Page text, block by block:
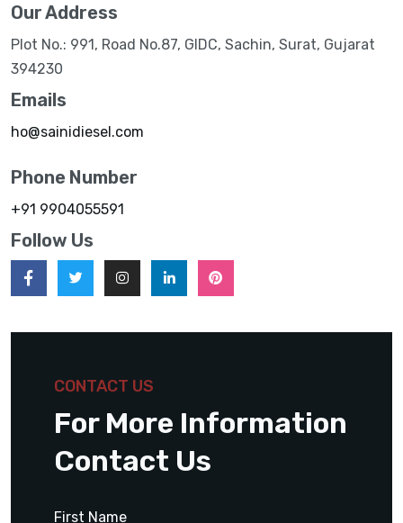
Our Address
Plot No.: 991, Road No.87, GIDC, Sachin, Surat, Gujarat
394230
Emails
ho@sainidiesel.com
Phone Number
+91 9904055591
Follow Us
CONTACT US
For More Information
Contact Us